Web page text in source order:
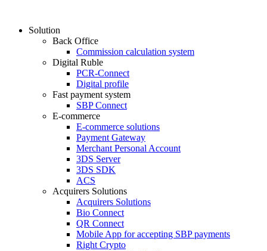
Solution
Back Office
Commission calculation system
Digital Ruble
PCR-Connect
Digital profile
Fast payment system
SBP Connect
E-commerce
E-commerce solutions
Payment Gateway
Merchant Personal Account
3DS Server
3DS SDK
ACS
Acquirers Solutions
Acquirers Solutions
Bio Connect
QR Connect
Mobile App for accepting SBP payments
Right Crypto